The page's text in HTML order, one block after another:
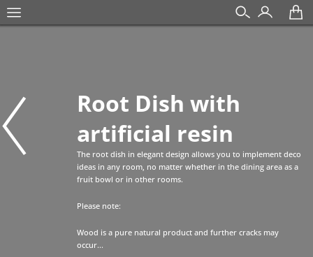
Root Dish with
artificial resin
The root dish in elegant design allows you to implement deco
ideas in any room, no matter whether in the dining area as a
fruit bowl or in other rooms.
Please note:
Wood is a pure natural product and further cracks may
occur...